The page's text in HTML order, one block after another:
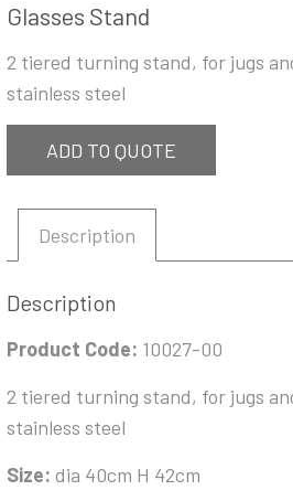
Glasses Stand
2 tiered turning stand, for jugs
stainless steel
ADD TO QUOTE
Description
Description
Product Code: 10027-00
2 tiered turning stand, for jugs
stainless steel
Size: dia 40cm H 42cm